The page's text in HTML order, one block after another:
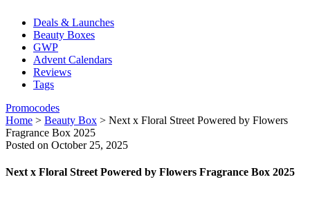
Deals & Launches
Beauty Boxes
GWP
Advent Calendars
Reviews
Tags
Promocodes
Home > Beauty Box > Next x Floral Street Powered by Flowers
Fragrance Box 2025
Posted on October 25, 2025
Next x Floral Street Powered by Flowers Fragrance Box 2025